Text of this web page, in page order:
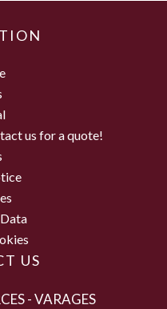
us for a quote!
US
- VARAGES